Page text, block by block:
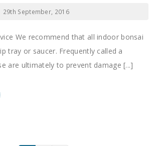
29th September, 2016
We recommend that all indoor bonsai
tray or saucer. Frequently called a
are ultimately to prevent damage [...]